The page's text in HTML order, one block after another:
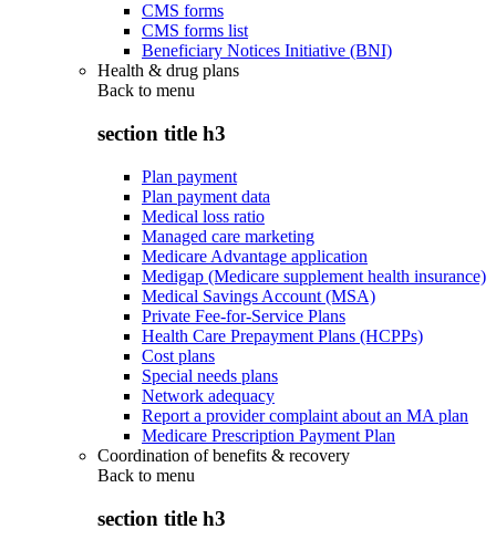
CMS forms
CMS forms list
Beneficiary Notices Initiative (BNI)
Health & drug plans
Back to menu
section title h3
Plan payment
Plan payment data
Medical loss ratio
Managed care marketing
Medicare Advantage application
Medigap (Medicare supplement health insurance)
Medical Savings Account (MSA)
Private Fee-for-Service Plans
Health Care Prepayment Plans (HCPPs)
Cost plans
Special needs plans
Network adequacy
Report a provider complaint about an MA plan
Medicare Prescription Payment Plan
Coordination of benefits & recovery
Back to menu
section title h3